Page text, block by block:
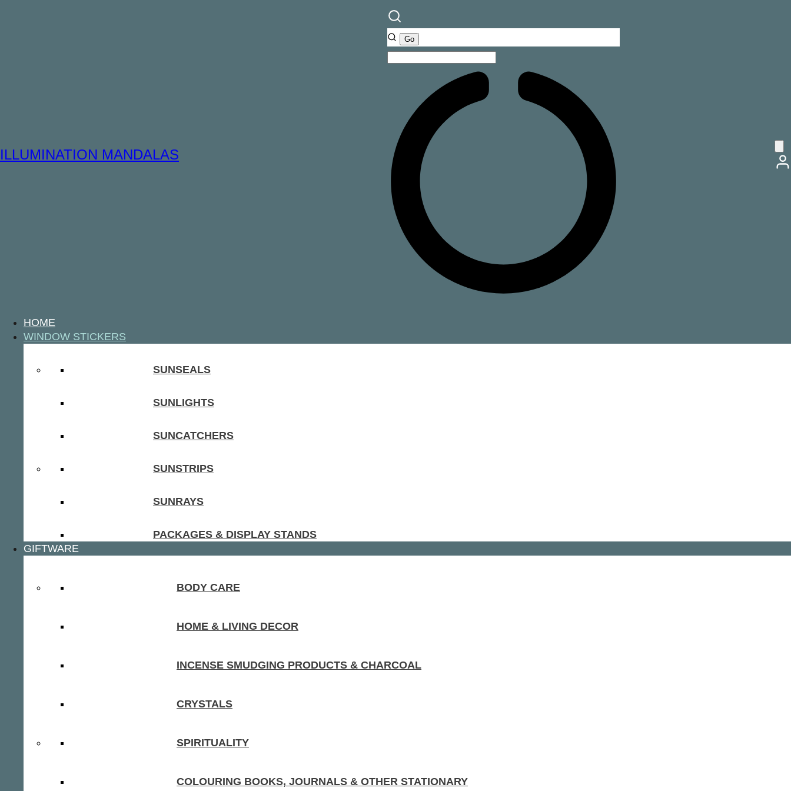
ILLUMINATION MANDALAS
HOME
WINDOW STICKERS
SUNSEALS
SUNLIGHTS
SUNCATCHERS
SUNSTRIPS
SUNRAYS
PACKAGES & DISPLAY STANDS
GIFTWARE
BODY CARE
HOME & LIVING DECOR
INCENSE SMUDGING PRODUCTS & CHARCOAL
CRYSTALS
SPIRITUALITY
COLOURING BOOKS, JOURNALS & OTHER STATIONARY